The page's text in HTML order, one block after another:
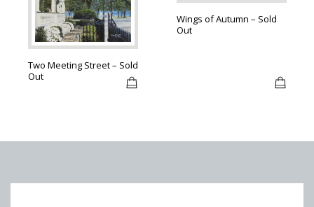
Two Meeting Street – Sold
Out
Wings of Autumn – Sold
Out